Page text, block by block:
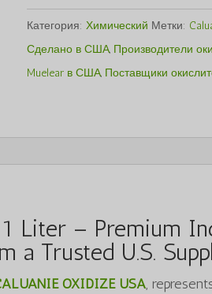
Категория: Химический Метки:
Сделано в США, Производители
Muelear в США, Поставщики
Liter – Premium
a Trusted U.S.
OXIDIZE USA,